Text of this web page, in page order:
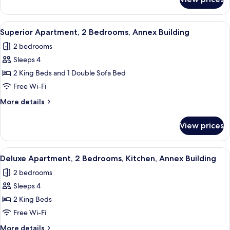
Rooms
Room,
Bedrooms,
Connecting
Rooms
View
all
photos
for
Superior
Apartment,
2
Bedrooms,
Building
A bedroom with a bed, a television
7
Superior Apartment, 2 Bedrooms, Annex Building
2 bedrooms
Sleeps 4
2 King Beds and 1 Double Sofa Bed
Free Wi-Fi
More details
More
Apartment,
Bedrooms,
Building
View prices
View
all
photos
for
Deluxe
Apartment,
2
A hotel room with two beds, a
9
Deluxe Apartment, 2 Bedrooms, Kitchen, Annex Building
2 bedrooms
Sleeps 4
2 King Beds
Free Wi-Fi
More details
More